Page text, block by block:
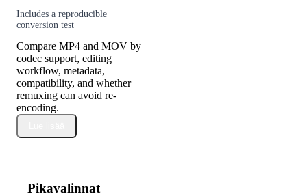
Includes a reproducible
conversion test
Compare MP4 and MOV by
codec support, editing
workflow, metadata,
compatibility, and whether
remuxing can avoid re-
encoding.
Pikavalinnat